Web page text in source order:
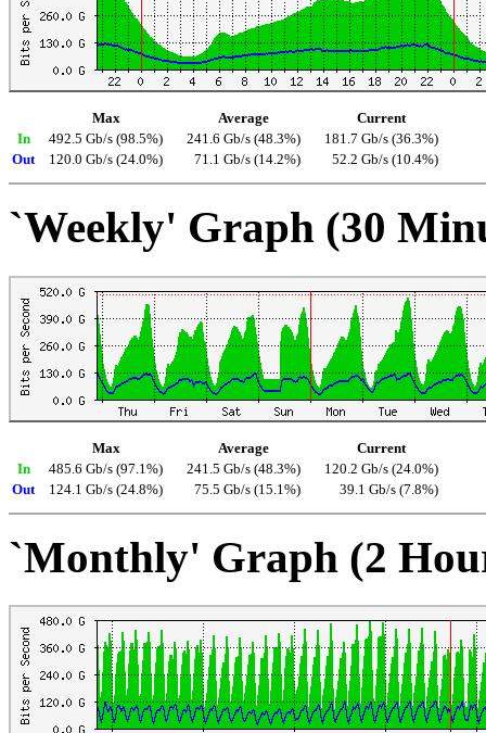
Max Average
Current
In
492.5 Gb/s (98.5%) 241.6 Gb/s (48.3%)
181.7 Gb/s (36.3%)
Out
120.0 Gb/s (24.0%) 71.1 Gb/s (14.2%) 52.2 Gb/s (10.4%)
`Weekly' Graph (30
Max Average
Current
In
485.6 Gb/s (97.1%) 241.5 Gb/s (48.3%)
120.2 Gb/s (24.0%)
Out
124.1 Gb/s (24.8%) 75.5 Gb/s (15.1%) 39.1 Gb/s (7.8%)
`Monthly' Graph (2